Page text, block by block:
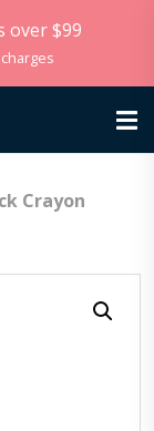
over $99
Crayon